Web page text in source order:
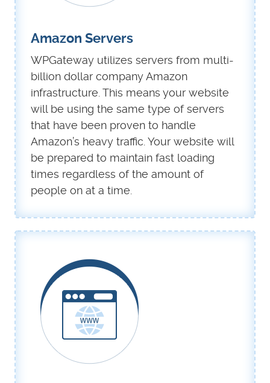
Amazon Servers
WPGateway utilizes servers from multi-
billion dollar company Amazon
infrastructure. This means your website
will be using the same type of servers
that have been proven to handle
Amazon’s heavy traffic. Your website will
be prepared to maintain fast loading
times regardless of the amount of
people on at a time.